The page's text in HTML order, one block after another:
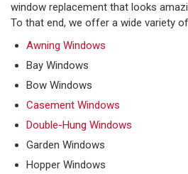
window replacement that looks
To that end, we offer a wide variety
Awning Windows
Bay Windows
Bow Windows
Casement Windows
Double-Hung Windows
Garden Windows
Hopper Windows